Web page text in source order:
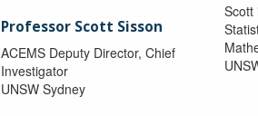
Professor Scott Sisson
ACEMS Deputy Director, Chief
Investigator
UNSW Sydney
Scott